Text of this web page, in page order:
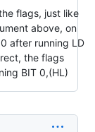
flags, just like
above, on
after running LD
the flags
BIT 0,(HL)